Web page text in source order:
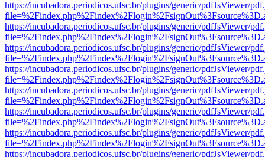
https://incubadora.periodicos.ufsc.br/plugins/generic/pdfJsViewer/
https://incubadora.periodicos.ufsc.br/plugins/generic/pdfJsViewer/
https://incubadora.periodicos.ufsc.br/plugins/generic/pdfJsViewer/
https://incubadora.periodicos.ufsc.br/plugins/generic/pdfJsViewer/
https://incubadora.periodicos.ufsc.br/plugins/generic/pdfJsViewer/
https://incubadora.periodicos.ufsc.br/plugins/generic/pdfJsViewer/
https://incubadora.periodicos.ufsc.br/plugins/generic/pdfJsViewer/
https://incubadora.periodicos.ufsc.br/plugins/generic/pdfJsViewer/